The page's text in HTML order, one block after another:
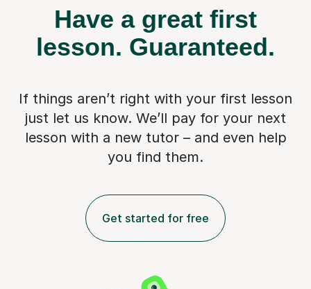
Have a great first
lesson. Guaranteed.
If things aren’t right with your first lesson
just let us know. We’ll pay for your next
lesson with a new tutor – and even help
you find them.
Get started for free